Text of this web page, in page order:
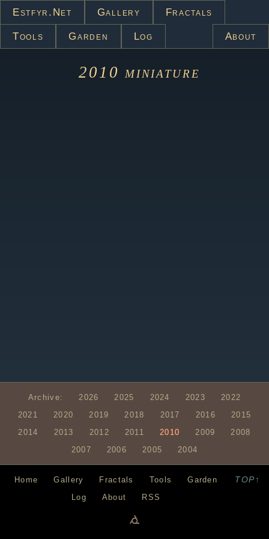
Estfyr.net Gallery Fractals
Tools Garden Log About
2010miniature
Archive: 2026 2025 2024 2023
2022
2021
2020 2019 2018 2017 2016
2015
2014
2013 2012 2011 2010 2009
2008
2007
2006 2005 2004
TOP↑
Home Gallery Fractals Tools
Garden
Log
About RSS